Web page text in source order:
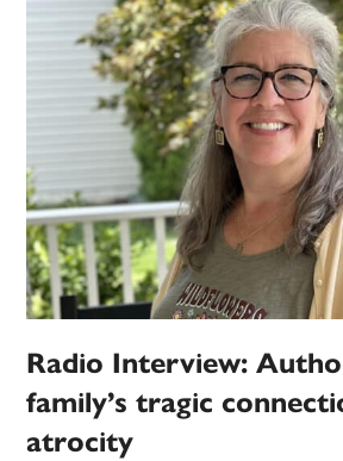
Radio Interview:
family’s tragic
atrocity